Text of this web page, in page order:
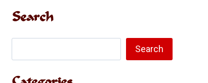
Search
Search